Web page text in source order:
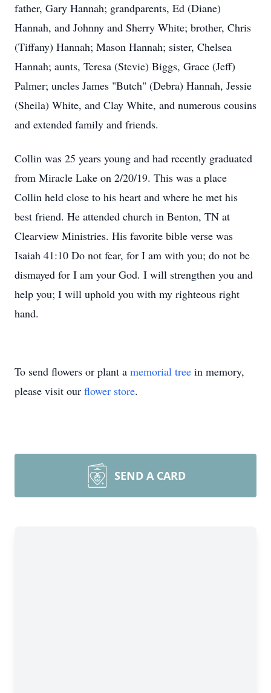
father, Gary Hannah; grandparents, Ed (Diane)
Hannah, and Johnny and Sherry White; brother, Chris
(Tiffany) Hannah; Mason Hannah; sister, Chelsea
Hannah; aunts, Teresa (Stevie) Biggs, Grace (Jeff)
Palmer; uncles James "Butch" (Debra) Hannah, Jessie
(Sheila) White, and Clay White, and numerous cousins
and extended family and friends.
Collin was 25 years young and had recently graduated
from Miracle Lake on 2/20/19. This was a place
Collin held close to his heart and where he met his
best friend. He attended church in Benton, TN at
Clearview Ministries. His favorite bible verse was
Isaiah 41:10 Do not fear, for I am with you; do not be
dismayed for I am your God. I will strengthen you and
help you; I will uphold you with my righteous right
hand.
To send flowers or plant a memorial tree in memory,
please visit our flower store.
SEND A CARD